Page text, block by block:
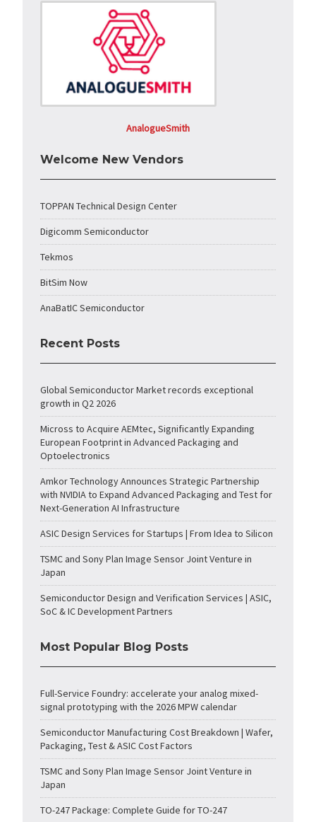
AnalogueSmith
Welcome New Vendors
TOPPAN Technical Design Center
Digicomm Semiconductor
Tekmos
BitSim Now
AnaBatIC Semiconductor
Recent Posts
Global Semiconductor Market records exceptional
growth in Q2 2026
Micross to Acquire AEMtec, Significantly Expanding
European Footprint in Advanced Packaging and
Optoelectronics
Amkor Technology Announces Strategic Partnership
with NVIDIA to Expand Advanced Packaging and Test for
Next-Generation AI Infrastructure
ASIC Design Services for Startups | From Idea to Silicon
TSMC and Sony Plan Image Sensor Joint Venture in
Japan
Semiconductor Design and Verification Services | ASIC,
SoC & IC Development Partners
Most Popular Blog Posts
Full-Service Foundry: accelerate your analog mixed-
signal prototyping with the 2026 MPW calendar
Semiconductor Manufacturing Cost Breakdown | Wafer,
Packaging, Test & ASIC Cost Factors
TSMC and Sony Plan Image Sensor Joint Venture in
Japan
TO-247 Package: Complete Guide for TO-247